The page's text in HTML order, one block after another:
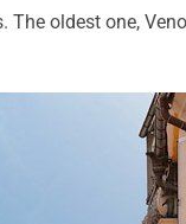
oldest one,